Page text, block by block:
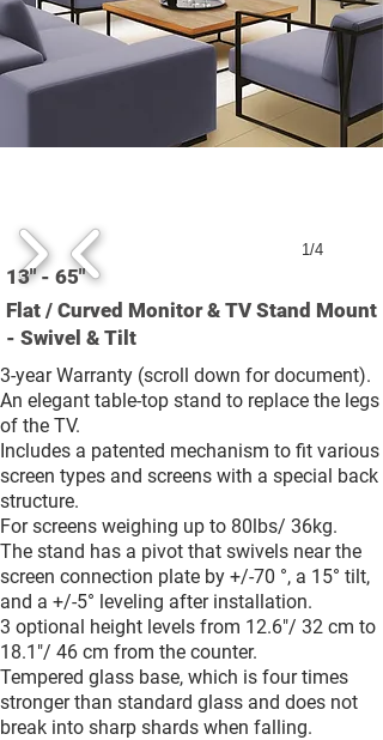
1/4
13" - 65"
Flat / Curved Monitor & TV Stand Mount
- Swivel & Tilt
3-year Warranty (scroll down for document).
An elegant table-top stand to replace the legs
of the TV.
Includes a patented mechanism to fit various
screen types and screens with a special back
structure.
For screens weighing up to 80lbs/ 36kg.
The stand has a pivot that swivels near the
screen connection plate by +/-70 °, a 15° tilt,
and a +/-5° leveling after installation.
3 optional height levels from 12.6"/ 32 cm to
18.1"/ 46 cm from the counter.
Tempered glass base, which is four times
stronger than standard glass and does not
break into sharp shards when falling.